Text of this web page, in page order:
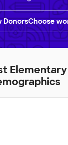
DonorsChoose